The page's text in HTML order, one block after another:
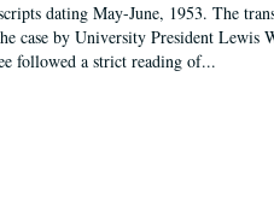
dating May-June, 1953. The
case by University President
followed a strict reading of...